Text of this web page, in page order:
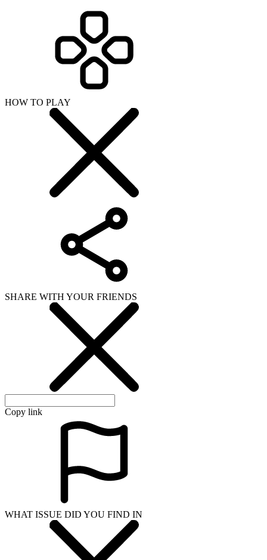
HOW TO PLAY
SHARE WITH YOUR FRIENDS
Copy link
WHAT ISSUE DID YOU FIND IN